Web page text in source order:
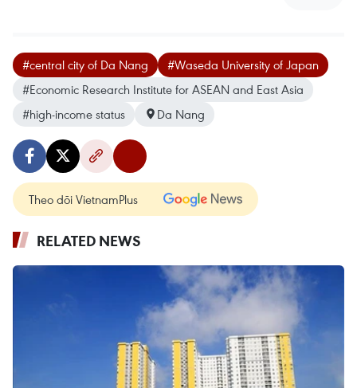
#central city of Da Nang
#Waseda University of Japan
#Economic Research Institute for ASEAN and East Asia
#high-income status
Da Nang
Theo dõi VietnamPlus
RELATED NEWS